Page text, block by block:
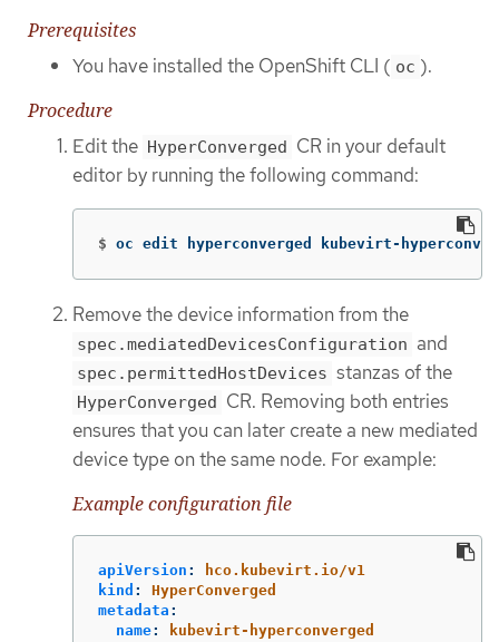
Prerequisites
You have installed the OpenShift CLI ( oc ).
Procedure
Edit the HyperConverged CR in your default
editor by running the following command:
$ oc edit hyperconverged kubevirt-
Remove the device information from the
spec.mediatedDevicesConfiguration and
spec.permittedHostDevices stanzas of the
HyperConverged CR. Removing both entries
ensures that you can later create a new mediated
device type on the same node. For example:
Example configuration file
apiVersion :
hco.kubevirt.io/v1
kind :
HyperConverged
metadata :
name:
kubevirt-hyperconverged